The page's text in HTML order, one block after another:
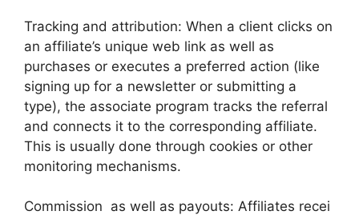
Tracking and attribution: When a client clicks on
an affiliate’s unique web link as well as
purchases or executes a preferred action (like
signing up for a newsletter or submitting a
type), the associate program tracks the referral
and connects it to the corresponding affiliate.
This is usually done through cookies or other
monitoring mechanisms.
Commission as well as payouts: Affiliates recei